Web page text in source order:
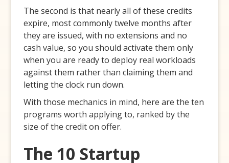
The second is that nearly all of these credits
expire, most commonly twelve months after
they are issued, with no extensions and no
cash value, so you should activate them only
when you are ready to deploy real workloads
against them rather than claiming them and
letting the clock run down.
With those mechanics in mind, here are the ten
programs worth applying to, ranked by the
size of the credit on offer.
The 10 Startup